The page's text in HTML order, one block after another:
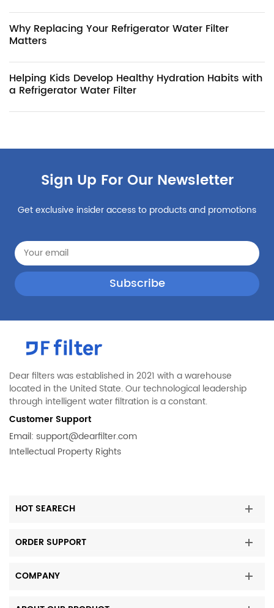
Why Replacing Your Refrigerator Water Filter
Matters
Helping Kids Develop Healthy Hydration Habits with
a Refrigerator Water Filter
Sign Up For Our Newsletter
Get exclusive insider access to products and promotions
Dear filters was established in 2021 with a warehouse
located in the United State. Our technological leadership
through intelligent water filtration is a constant.
Customer Support
Email: support@dearfilter.com
Intellectual Property Rights
HOT SEARECH
ORDER SUPPORT
COMPANY